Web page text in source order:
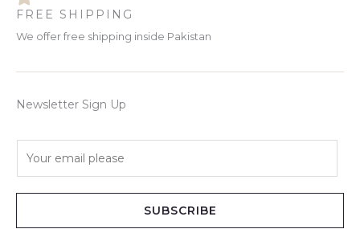
FREE SHIPPING
We offer free shipping inside Pakistan
Newsletter Sign Up
SUBSCRIBE